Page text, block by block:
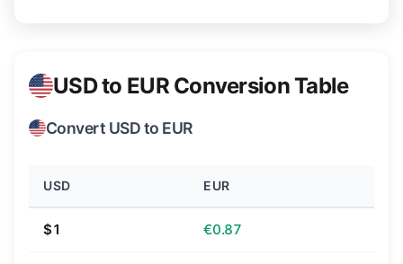
USD to EUR Conversion Table
Convert USD to EUR
USD EUR
$1 €0.87